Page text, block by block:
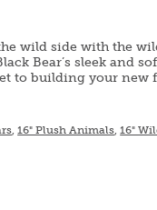
wild side with the
Bear’s sleek and
to building your new
,16" Plush Animals,16"